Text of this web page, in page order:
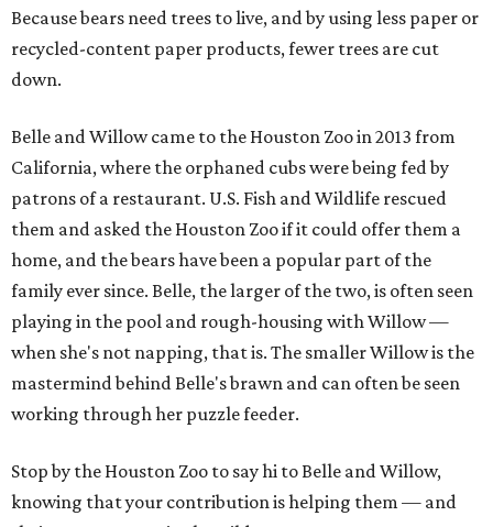
Because bears need trees to live, and by using less paper or
recycled-content paper products, fewer trees are cut
down.
Belle and Willow came to the Houston Zoo in 2013 from
California, where the orphaned cubs were being fed by
patrons of a restaurant. U.S. Fish and Wildlife rescued
them and asked the Houston Zoo if it could offer them a
home, and the bears have been a popular part of the
family ever since. Belle, the larger of the two, is often seen
playing in the pool and rough-housing with Willow —
when she's not napping, that is. The smaller Willow is the
mastermind behind Belle's brawn and can often be seen
working through her puzzle feeder.
Stop by the Houston Zoo to say hi to Belle and Willow,
knowing that your contribution is helping them — and